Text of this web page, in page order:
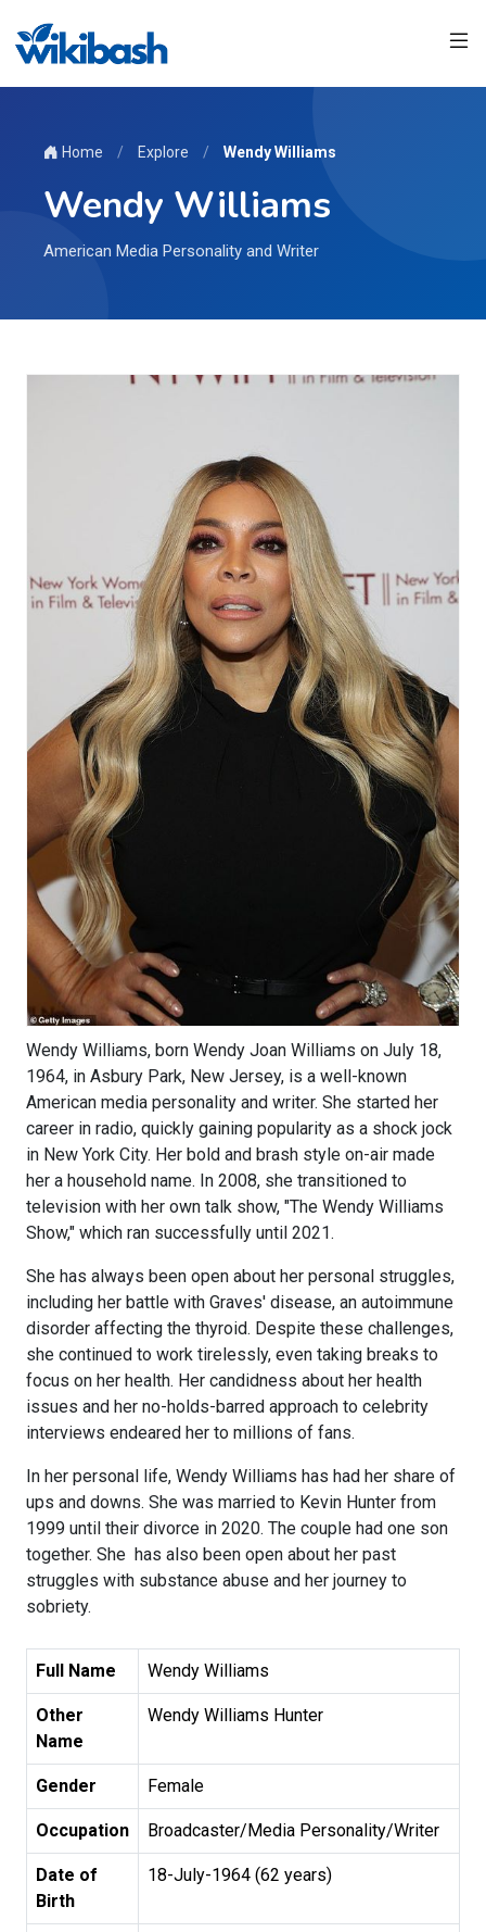
Home / Explore / Wendy Williams
Wendy Williams
American Media Personality and Writer
Wendy Williams, born Wendy Joan Williams on July 18,
1964, in Asbury Park, New Jersey, is a well-known
American media personality and writer. She started her
career in radio, quickly gaining popularity as a shock jock
in New York City. Her bold and brash style on-air made
her a household name. In 2008, she transitioned to
television with her own talk show, "The Wendy Williams
Show," which ran successfully until 2021.
She has always been open about her personal struggles,
including her battle with Graves' disease, an autoimmune
disorder affecting the thyroid. Despite these challenges,
she continued to work tirelessly, even taking breaks to
focus on her health. Her candidness about her health
issues and her no-holds-barred approach to celebrity
interviews endeared her to millions of fans.
In her personal life, Wendy Williams has had her share of
ups and downs. She was married to Kevin Hunter from
1999 until their divorce in 2020. The couple had one son
together. She has also been open about her past
struggles with substance abuse and her journey to
sobriety.
Full Name Wendy Williams
Other
Name
Wendy Williams Hunter
Gender Female
Occupation Broadcaster/Media Personality/Writer
Date of
Birth
18-July-1964 (62 years)